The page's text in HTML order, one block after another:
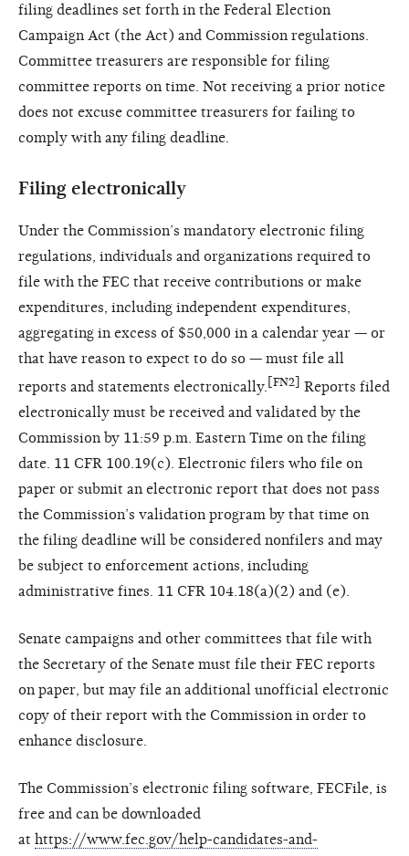
filing deadlines set forth in the Federal Election
Campaign Act (the Act) and Commission regulations.
Committee treasurers are responsible for filing
committee reports on time. Not receiving a prior notice
does not excuse committee treasurers for failing to
comply with any filing deadline.
Filing electronically
Under the Commission’s mandatory electronic filing
regulations, individuals and organizations required to
file with the FEC that receive contributions or make
expenditures, including independent expenditures,
aggregating in excess of $50,000 in a calendar year — or
that have reason to expect to do so — must file all
reports and statements electronically. [FN2]
Reports filed
electronically must be received and validated by the
Commission by 11:59 p.m. Eastern Time on the filing
date. 11 CFR 100.19(c). Electronic filers who file on
paper or submit an electronic report that does not pass
the Commission’s validation program by that time on
the filing deadline will be considered nonfilers and may
be subject to enforcement actions, including
administrative fines. 11 CFR 104.18(a)(2) and (e).
Senate campaigns and other committees that file with
the Secretary of the Senate must file their FEC reports
on paper, but may file an additional unofficial electronic
copy of their report with the Commission in order to
enhance disclosure.
The Commission’s electronic filing software, FECFile, is
free and can be downloaded
at https://www.fec.gov/help-candidates-and-